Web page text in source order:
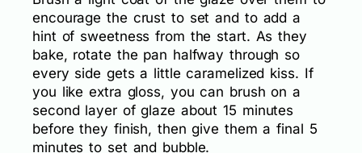
encourage the crust to set and to add a
hint of sweetness from the start. As they
bake, rotate the pan halfway through so
every side gets a little caramelized kiss. If
you like extra gloss, you can brush on a
second layer of glaze about 15 minutes
before they finish, then give them a final 5
minutes to set and bubble.